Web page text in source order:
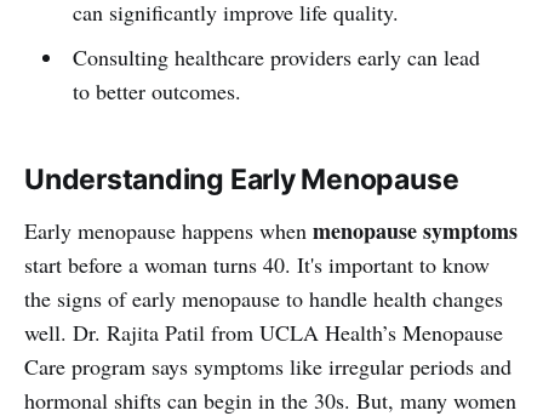
can significantly improve life quality.
Consulting healthcare providers early can lead
to better outcomes.
Understanding Early Menopause
Early menopause happens when menopause symptoms
start before a woman turns 40. It's important to know
the signs of early menopause to handle health changes
well. Dr. Rajita Patil from UCLA Health’s Menopause
Care program says symptoms like irregular periods and
hormonal shifts can begin in the 30s. But, many women